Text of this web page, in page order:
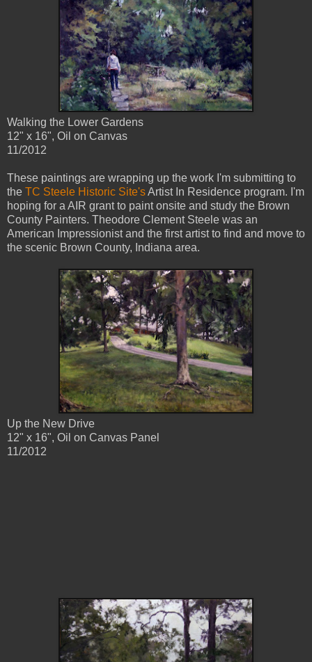
Walking the Lower Gardens
12" x 16", Oil on Canvas
11/2012
These paintings are wrapping up the work I'm submitting to
the TC Steele Historic Site'sArtist In Residence program. I'm
hoping for a AIR grant to paint onsite and study the Brown
County Painters. Theodore Clement Steele was an
American Impressionist and the first artist to find and move to
the scenic Brown County, Indiana area.
Up the New Drive
12" x 16", Oil on Canvas Panel
11/2012